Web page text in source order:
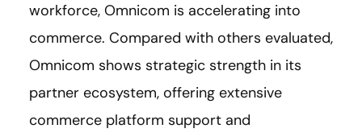
workforce, Omnicom is accelerating into
commerce. Compared with others evaluated,
Omnicom shows strategic strength in its
partner ecosystem, offering extensive
commerce platform support and